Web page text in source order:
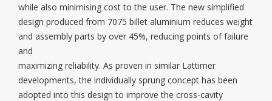
while also minimising cost to the user. The new simplified
design produced from 7075 billet aluminium reduces weight
and assembly parts by over 45%, reducing points of failure
and
maximizing reliability. As proven in similar Lattimer
developments, the individually sprung concept has been
adopted into this design to improve the cross-cavity